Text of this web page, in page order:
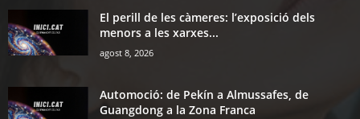
El perill de les càmeres: l’exposició dels
menors a les xarxes...
agost 8, 2026
Automoció: de Pekín a Almussafes, de
Guangdong a la Zona Franca